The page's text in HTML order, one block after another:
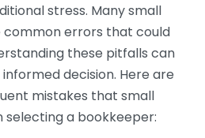
stress. Many small
common errors that could
these pitfalls can
decision. Here are
mistakes that small
selecting a bookkeeper: